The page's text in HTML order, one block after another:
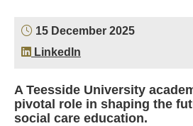
15 December 2025
LinkedIn
A Teesside University
pivotal role in shaping the
social care education.